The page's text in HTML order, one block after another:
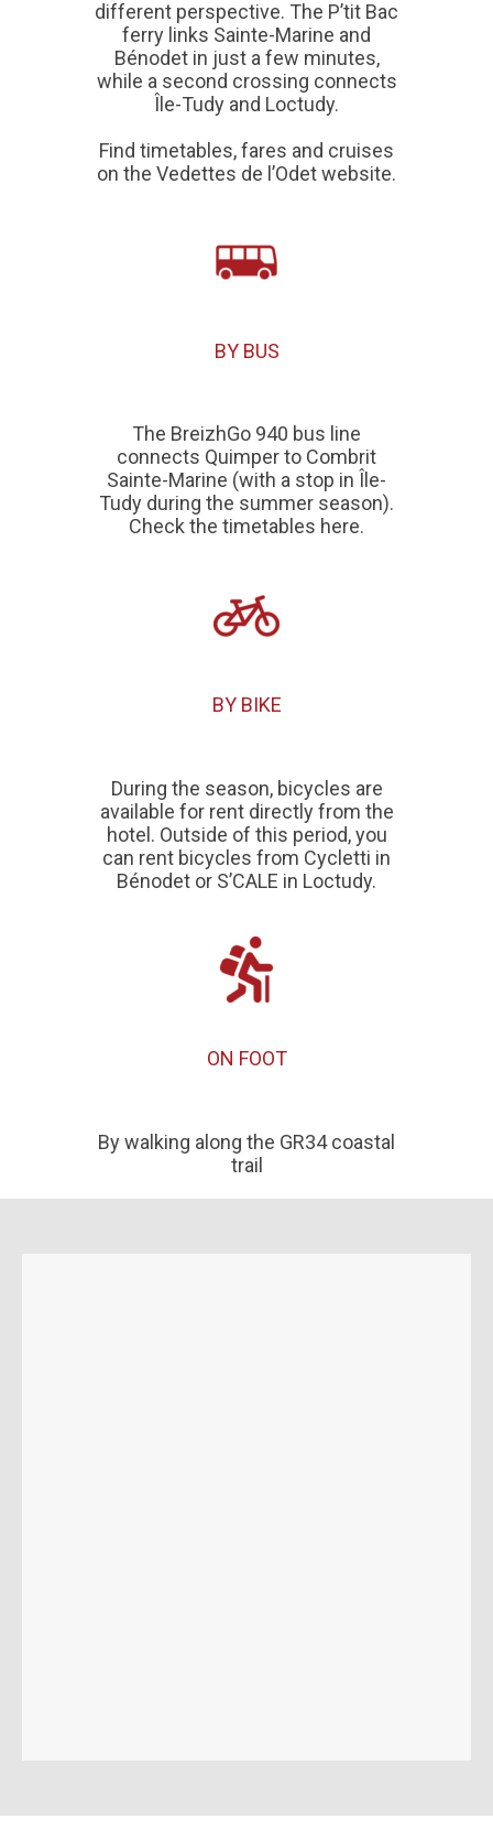
different perspective. The P’tit Bac
ferry links Sainte-Marine and
Bénodetin just a few minutes,
while a second crossing connects
Île-Tudy and Loctudy.
Find timetables, fares and cruises
on the Vedettes de l’Odetwebsite.
BY BUS
The BreizhGo 940 bus line
connects Quimper to Combrit
Sainte-Marine (with a stop in Île-
Tudy during the summer season).
Check the timetables here.
BY BIKE
During the season, bicycles are
available for rent directly from the
hotel. Outside of this period, you
can rent bicycles from Cycletti in
Bénodet or S’CALE in Loctudy.
ON FOOT
By walking along the GR34 coastal
trail